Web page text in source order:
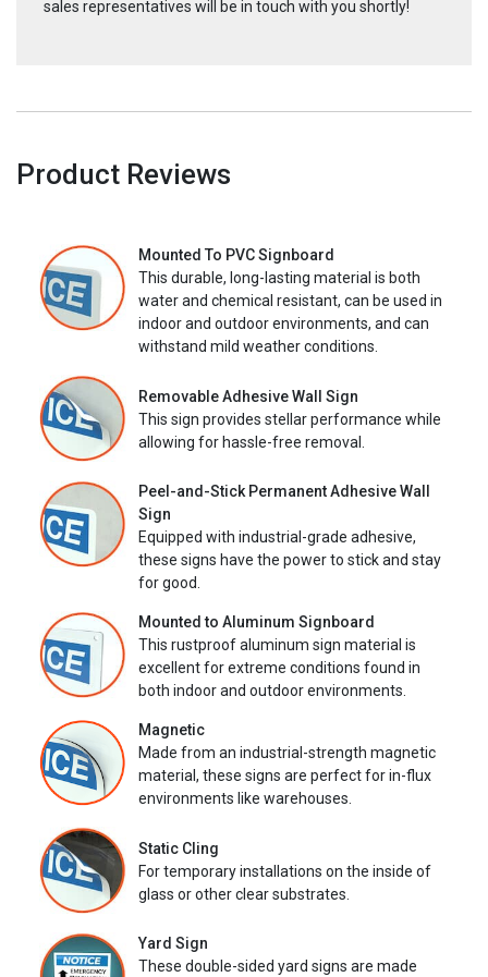
sales representatives will be in touch with you shortly!
Product Reviews
Mounted To PVC Signboard
This durable, long-lasting material is both
water and chemical resistant, can be used in
indoor and outdoor environments, and can
withstand mild weather conditions.
Removable Adhesive Wall Sign
This sign provides stellar performance while
allowing for hassle-free removal.
Peel-and-Stick Permanent Adhesive Wall
Sign
Equipped with industrial-grade adhesive,
these signs have the power to stick and stay
for good.
Mounted to Aluminum Signboard
This rustproof aluminum sign material is
excellent for extreme conditions found in
both indoor and outdoor environments.
Magnetic
Made from an industrial-strength magnetic
material, these signs are perfect for in-flux
environments like warehouses.
Static Cling
For temporary installations on the inside of
glass or other clear substrates.
Yard Sign
These double-sided yard signs are made